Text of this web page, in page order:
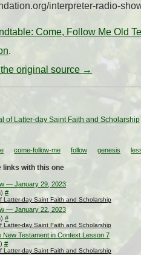
interpreter-radio-
Come, Follow Me Old
.
original source →
of Latter-day Saint Faith and Scholarship
come-follow-me follow genesis
links with this one
— January 29, 2023
#
Latter-day Saint Faith and Scholarship
— January 22, 2023
#
Latter-day Saint Faith and Scholarship
New Testament in Context Lesson 7
#
Latter-day Saint Faith and Scholarship